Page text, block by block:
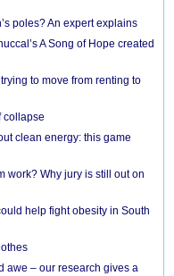
poles? An expert explains
A Song of Hope created
to move from renting to
collapse
clean energy: this game
work? Why jury is still out on
help fight obesity in South
awe – our research gives a